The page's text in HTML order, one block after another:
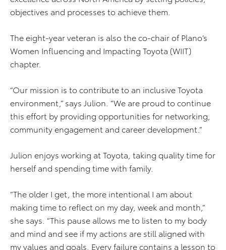
objectives and processes to achieve them.
The eight-year veteran is also the co-chair of Plano’s
Women Influencing and Impacting Toyota (WIIT)
chapter.
“Our mission is to contribute to an inclusive Toyota
environment,” says Julion. “We are proud to continue
this effort by providing opportunities for networking,
community engagement and career development.”
Julion enjoys working at Toyota, taking quality time for
herself and spending time with family.
“The older I get, the more intentional I am about
making time to reflect on my day, week and month,”
she says. “This pause allows me to listen to my body
and mind and see if my actions are still aligned with
my values and goals. Every failure contains a lesson to